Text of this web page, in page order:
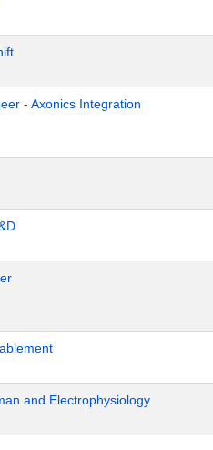
- Axonics Integration
and Electrophysiology